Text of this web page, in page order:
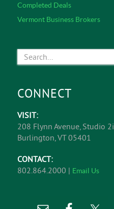
Completed Deals
Vermont Business Brokers
CONNECT
VISIT:
208 Flynn Avenue, Studio 2i
Burlington, VT 05401
CONTACT:
802.864.2000 | Email Us